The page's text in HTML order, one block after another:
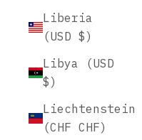
Liberia
(USD $)
Libya (USD
$)
Liechtenstein
(CHF CHF)